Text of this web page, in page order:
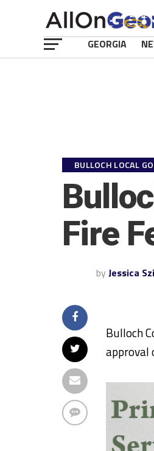
GEORGIA
BULLOCH LOCAL
Fire
by Jessica
Bulloch
approval